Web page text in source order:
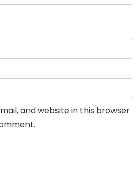
and website in this browser